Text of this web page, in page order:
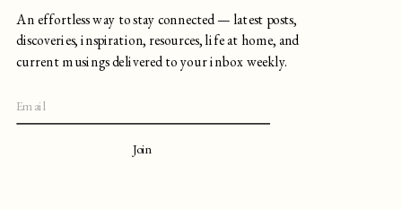
An effortless way to stay connected — latest posts,
discoveries, inspiration, resources, life at home, and
current musings delivered to your inbox weekly.
Join